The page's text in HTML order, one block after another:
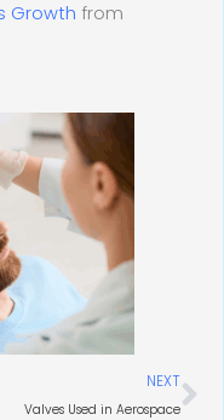
Growth from
NEXT
Valves Used in Aerospace